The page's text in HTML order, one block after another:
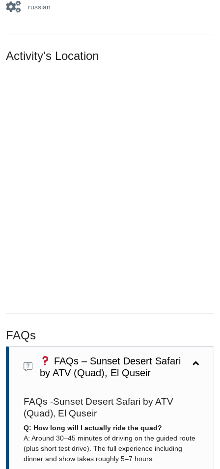
russian
Activity's Location
FAQs
FAQs – Sunset Desert Safari
by ATV (Quad), El Quseir
FAQs -Sunset Desert Safari by ATV
(Quad), El Quseir
Q: How long will I actually ride the quad?
A: Around 30–45 minutes of driving on the guided route
(plus short test drive). The full experience including
dinner and show takes roughly 5–7 hours.